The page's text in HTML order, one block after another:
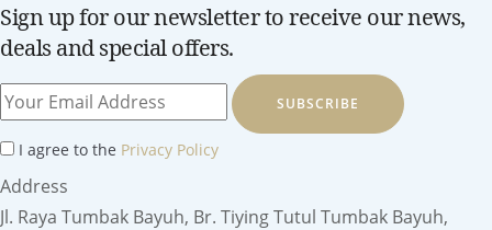
Sign up for our newsletter to receive our news,
deals and special offers.
SUBSCRIBE
I agree to the Privacy Policy
Address
Jl. Raya Tumbak Bayuh, Br. Tiying Tutul Tumbak Bayuh,